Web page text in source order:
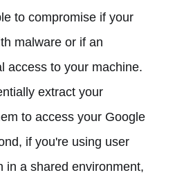
to compromise if your
malware or if an
access to your machine.
extract your
to access your Google
if you're using user
in a shared environment,